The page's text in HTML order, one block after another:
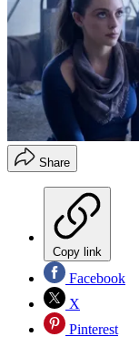
Share
Copy link
Facebook
X
Pinterest